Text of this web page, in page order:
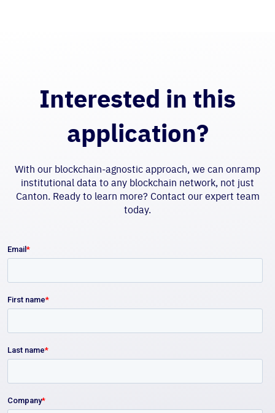
Interested in this
application?
With our blockchain-agnostic approach, we can onramp
institutional data to any blockchain network, not just
Canton. Ready to learn more? Contact our expert team
today.